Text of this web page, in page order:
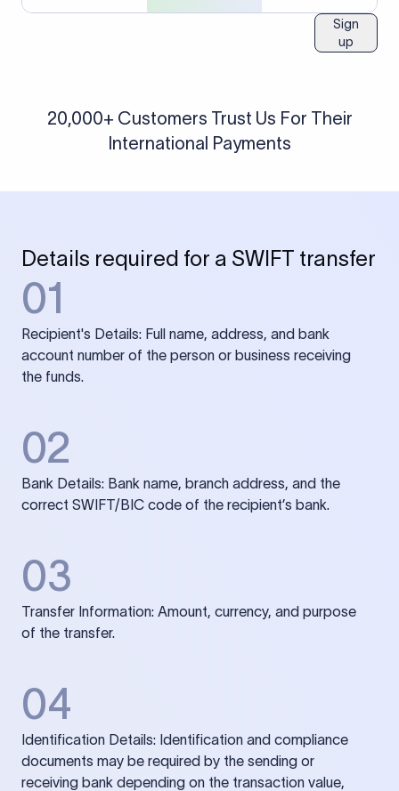
Sign
up
20,000+ Customers Trust Us For Their
International Payments
Details required for a SWIFT transfer
01
Recipient's Details: Full name, address, and bank
account number of the person or business receiving
the funds.
02
Bank Details: Bank name, branch address, and the
correct SWIFT/BIC code of the recipient’s bank.
03
Transfer Information: Amount, currency, and purpose
of the transfer.
04
Identification Details: Identification and compliance
documents may be required by the sending or
receiving bank depending on the transaction value,